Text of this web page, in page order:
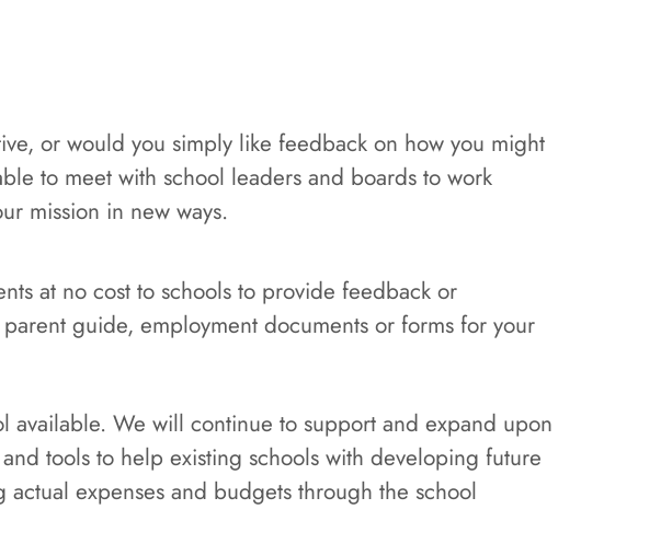
or would you simply like feedback on how you might
to meet with school leaders and boards to work
mission in new ways.
at no cost to schools to provide feedback or
guide, employment documents or forms for your
available. We will continue to support and expand upon
tools to help existing schools with developing future
expenses and budgets through the school